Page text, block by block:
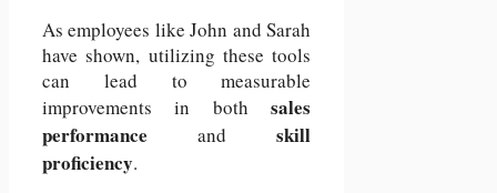
As employees like John and Sarah
have shown, utilizing these tools
can lead to measurable
improvements in bothsales
performanceandskill
proficiency.